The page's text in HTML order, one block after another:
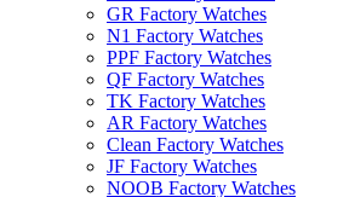
GR Factory Watches
N1 Factory Watches
PPF Factory Watches
QF Factory Watches
TK Factory Watches
AR Factory Watches
Clean Factory Watches
JF Factory Watches
NOOB Factory Watches